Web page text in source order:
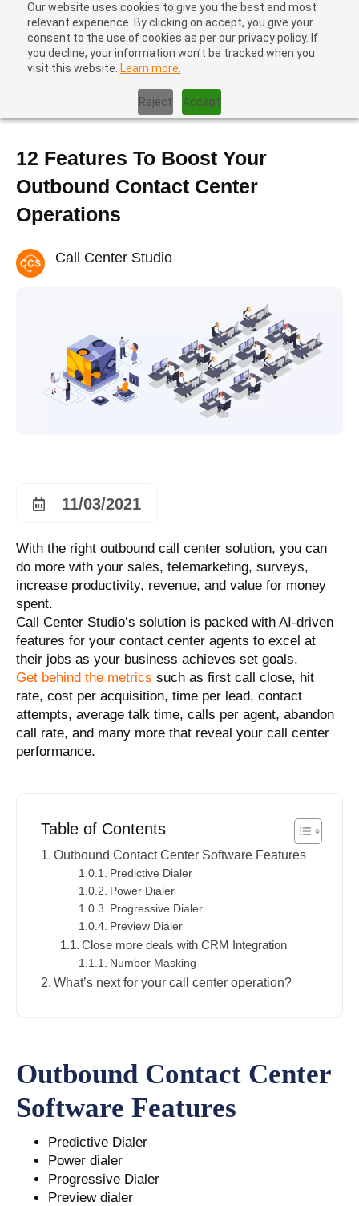
Our website uses cookies to give you the best and most
relevant experience. By clicking on accept, you give your
consent to the use of cookies as per our privacy policy. If
you decline, your information won’t be tracked when you
visit this website. Learn more.
Reject Accept
Outbound Contact Center Operations
12 Features To Boost Your
Outbound Contact Center
Operations
Call Center Studio
11/03/2021
With the right outbound call center solution, you can
do more with your sales, telemarketing, surveys,
increase productivity, revenue, and value for money
spent.
Call Center Studio’s solution is packed with AI-driven
features for your contact center agents to excel at
their jobs as your business achieves set goals.
Get behind the metrics such as first call close, hit
rate, cost per acquisition, time per lead, contact
attempts, average talk time, calls per agent, abandon
call rate, and many more that reveal your call center
performance.
Table of Contents
Outbound Contact Center Software Features
Predictive Dialer
Power Dialer
Progressive Dialer
Preview Dialer
Close more deals with CRM Integration
Number Masking
What’s next for your call center operation?
Outbound Contact Center
Software Features
Predictive Dialer
Power dialer
Progressive Dialer
Preview dialer